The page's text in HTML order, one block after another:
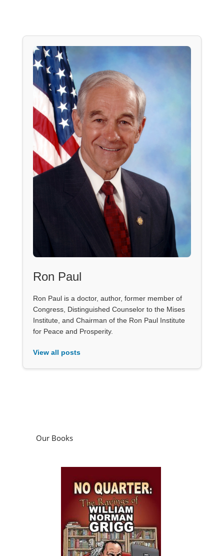
Ron Paul
Ron Paul is a doctor, author, former member of
Congress, Distinguished Counselor to the Mises
Institute, and Chairman of the Ron Paul Institute
for Peace and Prosperity.
View all posts
Our Books